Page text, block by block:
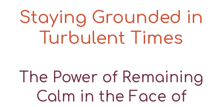
Staying Grounded in
Turbulent Times
The Power of Remaining
Calm in the Face of